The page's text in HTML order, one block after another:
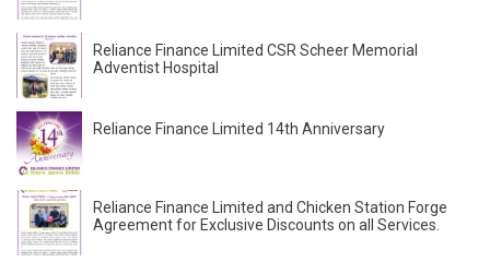
Reliance Finance Limited CSR Scheer Memorial
Adventist Hospital
Reliance Finance Limited 14th Anniversary
Reliance Finance Limited and Chicken Station Forge
Agreement for Exclusive Discounts on all Services.